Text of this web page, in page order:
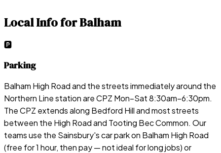
Local Info forBalham
🅿️
Parking
Balham High Road and the streets immediately around the
Northern Line station are CPZ Mon–Sat 8:30am–6:30pm.
The CPZ extends along Bedford Hill and most streets
between the High Road and Tooting Bec Common. Our
teams use the Sainsbury's car park on Balham High Road
(free for 1 hour, then pay — not ideal for long jobs) or